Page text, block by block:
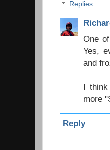
Replies
One
Yes,
and
I
more
Reply